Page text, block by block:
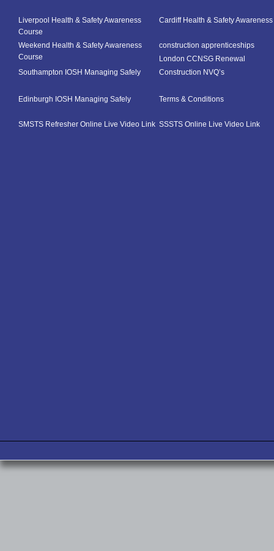
Liverpool Health & Safety Awareness
Course
Cardiff Health & Safety
Weekend Health & Safety Awareness
Course
construction apprenticeships
London CCNSG Renewal
Southampton IOSH Managing Safely
Construction NVQ’s
Edinburgh IOSH Managing Safely Terms & Conditions
SMSTS Refresher Online Live Video Link SSSTS Online Live Video Link